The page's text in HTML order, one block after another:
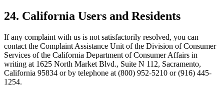
24. California Users and Residents
If any complaint with us is not satisfactorily resolved, you can
contact the Complaint Assistance Unit of the Division of Consumer
Services of the California Department of Consumer Affairs in
writing at 1625 North Market Blvd., Suite N 112, Sacramento,
California 95834 or by telephone at (800) 952-5210 or (916) 445-
1254.